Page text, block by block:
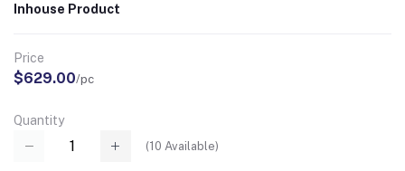
Inhouse Product
Price
$629.00/pc
Quantity
(10 Available)